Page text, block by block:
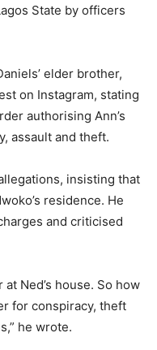
State by officers
elder brother,
on Instagram, stating
authorising Ann’s
assault and theft.
insisting that
residence. He
and criticised
Ned’s house. So how
for conspiracy, theft
he wrote.